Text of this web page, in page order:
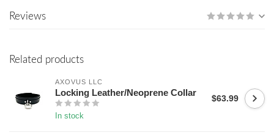
Reviews
Related products
AXOVUS LLC
Locking Leather/Neoprene Collar
In stock
$63.99